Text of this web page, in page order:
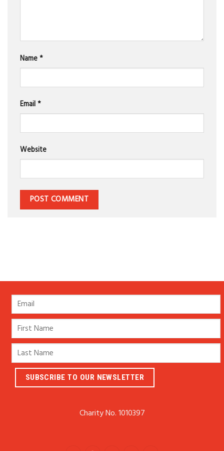
Name *
Email *
Website
Charity No. 1010397